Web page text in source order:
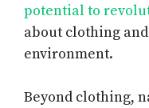
potential to
about clothing
environment.
Beyond clothing,